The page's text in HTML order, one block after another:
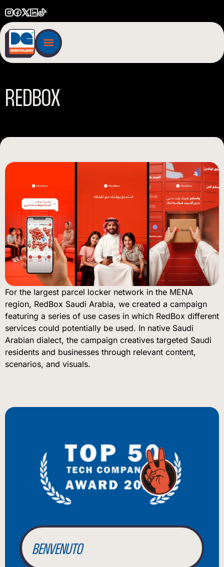
REDBOX
For the largest parcel locker network in the MENA
region, RedBox Saudi Arabia, we created a campaign
featuring a series of use cases in which RedBox different
services could potentially be used. In native Saudi
Arabian dialect, the campaign creatives targeted Saudi
residents and businesses through relevant content,
scenarios, and visuals.
BIENVENUE
WILLKOMMEN
BENVENUTO